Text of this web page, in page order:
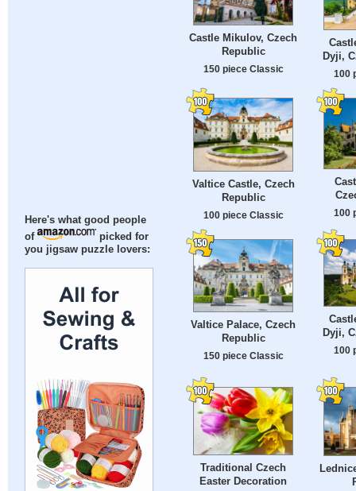
Here's what good people
of
picked for
you jigsaw puzzle lovers:
Castle Mikulov, Czech
Republic
150 piece Classic
Dyji,
100
Valtice Castle, Czech
Republic
100 piece Classic 100
Valtice Palace, Czech
Republic
150 piece Classic
Dyji,
100
Traditional Czech
Easter Decoration